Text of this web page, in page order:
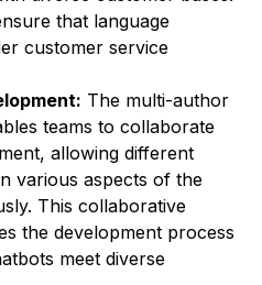
that language
customer service
The multi-author
teams to collaborate
allowing different
various aspects of the
This collaborative
the development process
meet diverse